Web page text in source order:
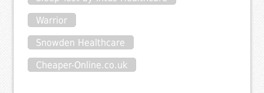
Warrior
Snowden Healthcare
Cheaper-Online.co.uk